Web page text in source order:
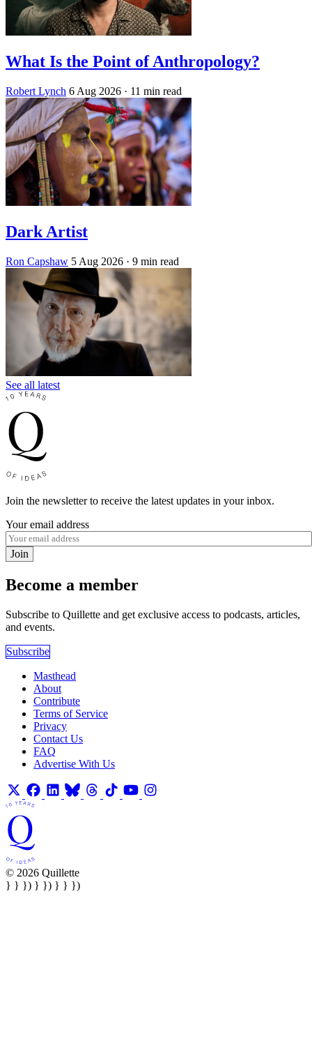
What Is the Point of Anthropology?
Robert Lynch 6 Aug 2026 · 11 min read
Dark Artist
Ron Capshaw 5 Aug 2026 · 9 min read
See all latest
Join the newsletter to receive the latest updates in your inbox.
Your email address
Join
Become a member
Subscribe to Quillette and get exclusive access to podcasts, articles,
and events.
Subscribe
Masthead
About
Contribute
Terms of Service
Privacy
Contact Us
FAQ
Advertise With Us
© 2026 Quillette
} } }) } }) } } })